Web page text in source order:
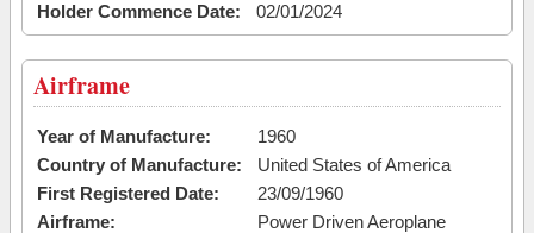
Holder Commence Date:
02/01/2024
Airframe
Year of Manufacture:
1960
Country of Manufacture:
United States of America
First Registered Date:
23/09/1960
Airframe:
Power Driven Aeroplane